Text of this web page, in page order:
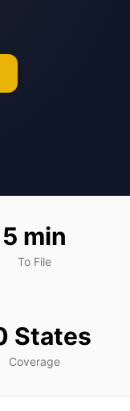
5 min
To File
States
Coverage